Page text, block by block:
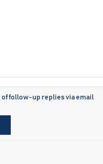
of follow-up replies via email